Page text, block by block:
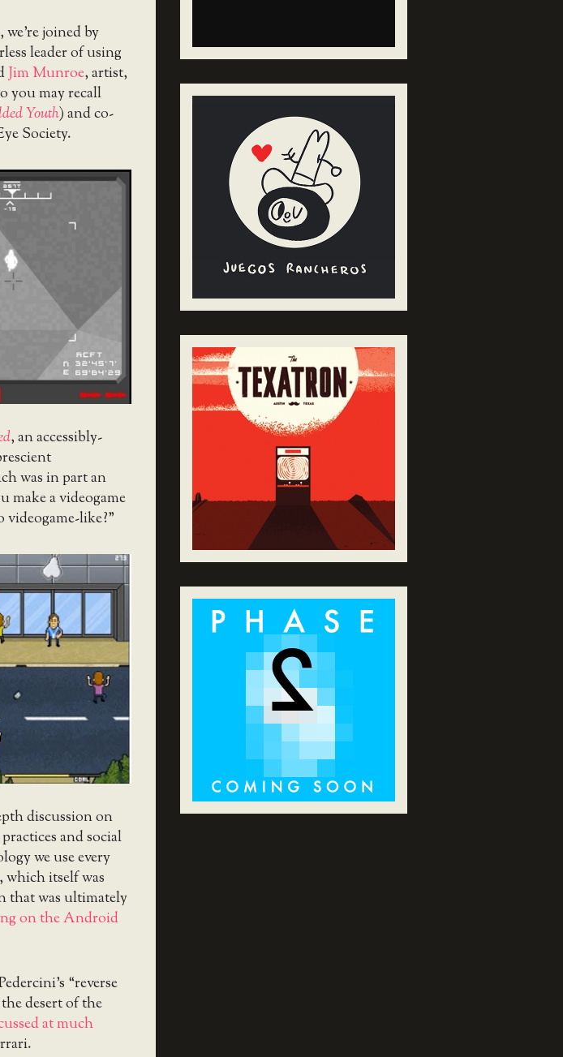
joined by
leader of using
Jim Munroe, artist,
you may recall
Youth) and co-
Society.
, an accessibly-
was in part an
make a videogame
videogame-like?”
discussion on
and social
we use every
itself was
that was ultimately
on the Android
“reverse
desert of the
at much